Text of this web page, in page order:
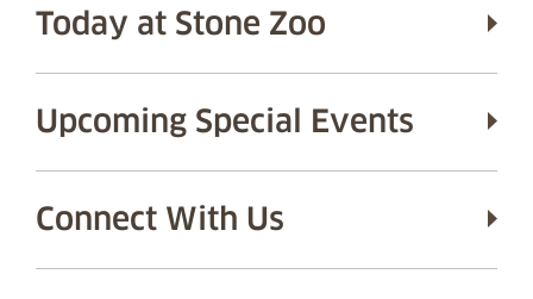
Today at Stone Zoo
Upcoming Special Events
Connect With Us